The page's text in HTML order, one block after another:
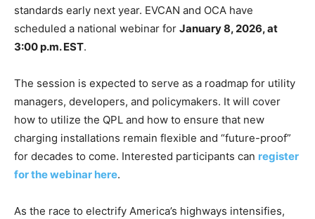
standards early next year. EVCAN and OCA have
scheduled a national webinar for January 8, 2026, at
3:00 p.m. EST.
The session is expected to serve as a roadmap for utility
managers, developers, and policymakers. It will cover
how to utilize the QPL and how to ensure that new
charging installations remain flexible and “future-proof”
for decades to come. Interested participants can register
for the webinar here.
As the race to electrify America’s highways intensifies,